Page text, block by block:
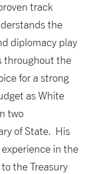
track
the
diplomacy play
throughout the
for a strong
as White
two
of State. His
in the
the Treasury